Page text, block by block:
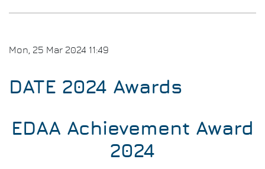
Mon, 25 Mar 2024 11:49
DATE 2024 Awards
EDAA Achievement Award
2024